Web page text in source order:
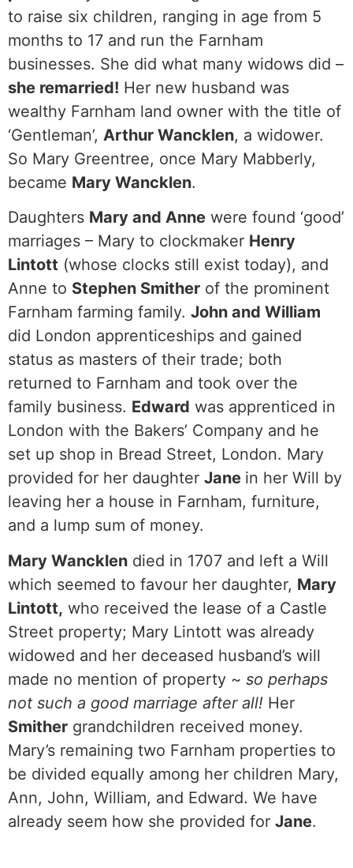
to raise six children, ranging in age from 5
months to 17 and run the Farnham
businesses. She did what many widows did –
she remarried! Her new husband was
wealthy Farnham land owner with the title of
‘Gentleman’, Arthur Wancklen, a widower.
So Mary Greentree, once Mary Mabberly,
became Mary Wancklen.
Daughters Mary and Anne were found ‘good’
marriages – Mary to clockmaker Henry
Lintott (whose clocks still exist today), and
Anne to Stephen Smither of the prominent
Farnham farming family. John and William
did London apprenticeships and gained
status as masters of their trade; both
returned to Farnham and took over the
family business. Edward was apprenticed in
London with the Bakers’ Company and he
set up shop in Bread Street, London. Mary
provided for her daughter Jane in her Will by
leaving her a house in Farnham, furniture,
and a lump sum of money.
Mary Wancklen died in 1707 and left a Will
which seemed to favour her daughter, Mary
Lintott, who received the lease of a Castle
Street property; Mary Lintott was already
widowed and her deceased husband’s will
made no mention of property ~ so perhaps
not such a good marriage after all! Her
Smither grandchildren received money.
Mary’s remaining two Farnham properties to
be divided equally among her children Mary,
Ann, John, William, and Edward. We have
already seem how she provided for Jane.